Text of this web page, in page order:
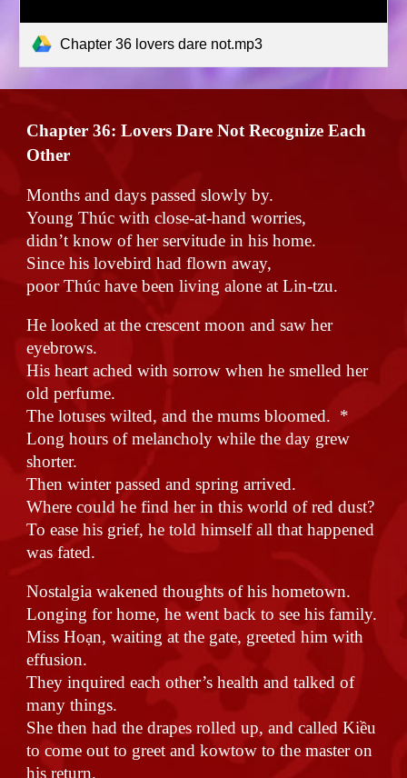
Chapter 36 lovers dare not.mp3
Chapter 36:Lovers Dare Not Recognize Each
Other
Months and days passed slowly by.
Young Thúc with close-at-hand worries,
didn’t know of her servitude in his home.
Since his lovebird had flown away,
poor Thúc have been living alone at Lin-tzu.
He looked at the crescent moon and saw her
eyebrows.
His heart ached with sorrow when he smelled her
old perfume.
The lotuses wilted, and the mums bloomed. *
Long hours of melancholy while the day grew
shorter.
Then winter passed and spring arrived.
Where could he find her in this world of red dust?
To ease his grief, he told himself all that happened
was fated.
Nostalgia wakened thoughts of his hometown.
Longing for home, he went back to see his family.
Miss Hoạn, waiting at the gate, greeted him with
effusion.
They inquired each other’s health and talked of
many things.
She then had the drapes rolled up, and called Kiều
to come out to greet and kowtow to the master on
his return.